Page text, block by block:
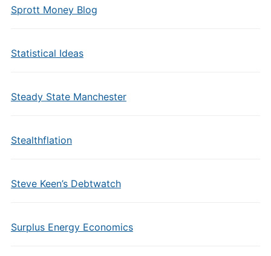
Sprott Money Blog
Statistical Ideas
Steady State Manchester
Stealthflation
Steve Keen’s Debtwatch
Surplus Energy Economics